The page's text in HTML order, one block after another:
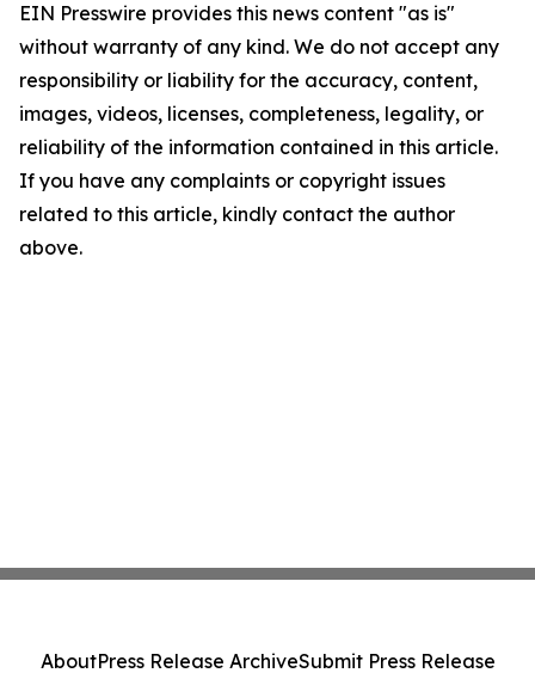
EIN Presswire provides this news content "as is"
without warranty of any kind. We do not accept any
responsibility or liability for the accuracy, content,
images, videos, licenses, completeness, legality, or
reliability of the information contained in this article.
If you have any complaints or copyright issues
related to this article, kindly contact the author
above.
AboutPress Release ArchiveSubmit Press Release